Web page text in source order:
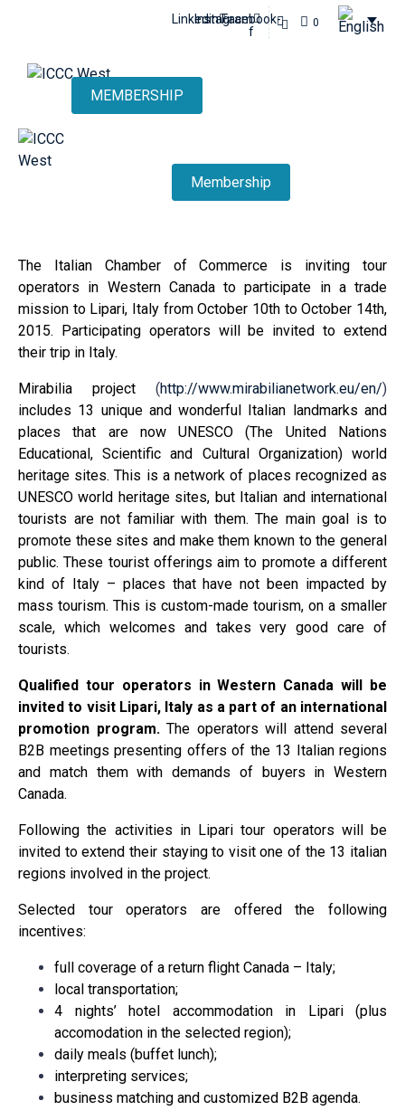
Linkedin
Instagram
Facebook-
f
0
MEMBERSHIP
Membership
The Italian Chamber of Commerce is inviting tour
operators in Western Canada to participate in a trade
mission to Lipari, Italy from October 10th to October 14th,
2015. Participating operators will be invited to extend
their trip in Italy.
Mirabilia project (http://www.mirabilianetwork.eu/en/)
includes 13 unique and wonderful Italian landmarks and
places that are now UNESCO (The United Nations
Educational, Scientific and Cultural Organization) world
heritage sites. This is a network of places recognized as
UNESCO world heritage sites, but Italian and international
tourists are not familiar with them. The main goal is to
promote these sites and make them known to the general
public. These tourist offerings aim to promote a different
kind of Italy – places that have not been impacted by
mass tourism. This is custom-made tourism, on a smaller
scale, which welcomes and takes very good care of
tourists.
Qualified tour operators in Western Canada will be
invited to visit Lipari, Italy as a part of an international
promotion program. The operators will attend several
B2B meetings presenting offers of the 13 Italian regions
and match them with demands of buyers in Western
Canada.
Following the activities in Lipari tour operators will be
invited to extend their staying to visit one of the 13 italian
regions involved in the project.
Selected tour operators are offered the following
incentives:
full coverage of a return flight Canada – Italy;
local transportation;
4 nights’ hotel accommodation in Lipari (plus
accomodation in the selected region);
daily meals (buffet lunch);
interpreting services;
business matching and customized B2B agenda.